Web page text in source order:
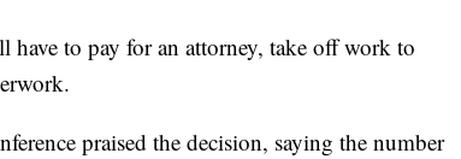
have to pay for an attorney, take off work to
praised the decision, saying the number